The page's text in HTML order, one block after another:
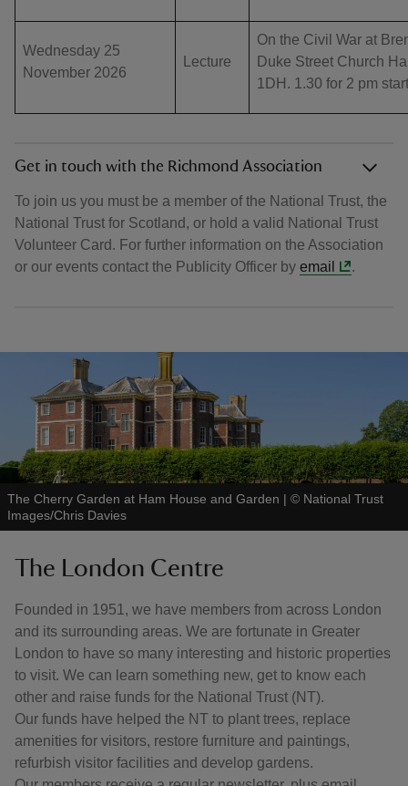
Wednesday 25
November 2026
Lecture
On the Civil War at
Duke Street Church
1DH. 1.30 for 2 pm
Get in touch with the Richmond Association
To join us you must be a member of the National Trust, the
National Trust for Scotland, or hold a valid National Trust
Volunteer Card. For further information on the Association
or our events contact the Publicity Officer by email .
The Cherry Garden at Ham House and Garden | © National Trust
Images/Chris Davies
The London Centre
Founded in 1951, we have members from across London
and its surrounding areas. We are fortunate in Greater
London to have so many interesting and historic properties
to visit. We can learn something new, get to know each
other and raise funds for the National Trust (NT).
Our funds have helped the NT to plant trees, replace
amenities for visitors, restore furniture and paintings,
refurbish visitor facilities and develop gardens.